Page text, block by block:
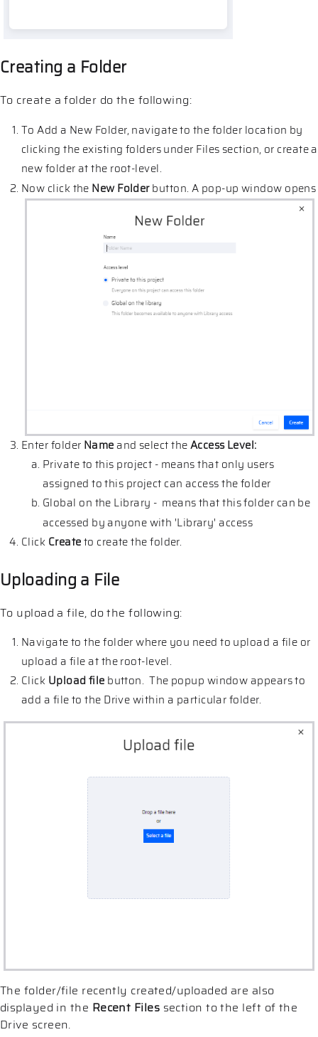
Creating a Folder
To create a folder do the following:
To Add a New Folder, navigate to the folder location by
clicking the existing folders under Files section, or create a
new folder at the root-level.
Now click the New Folderbutton. A pop-up window opens
Enter folder Name and select theAccess Level:
Private to this project - means that only users
assigned to this project can access the folder
Global on the Library - means that this folder can be
accessed by anyone with 'Library' access
Click Createto create the folder.
Uploading a File
To upload a file, do the following:
Navigate to the folder where you need to upload a file or
upload a file at the root-level.
Click Upload file button. The popup window appears to
add a file to the Drive within a particular folder.
The folder/file recently created/uploaded are also
displayed in the Recent Files section to the left of the
Drive screen.